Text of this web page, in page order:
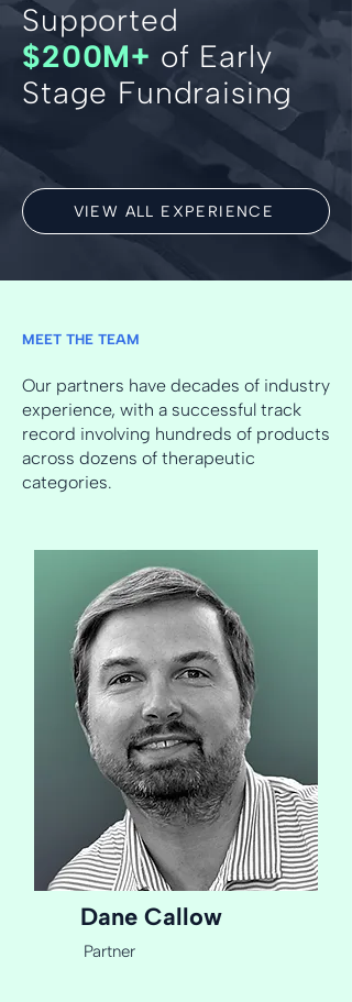
Supported
$200M+ of Early
Stage Fundraising
VIEW ALL EXPERIENCE
MEET THE TEAM
Our partners have decades of industry
experience, with a successful track
record involving hundreds of products
across dozens of therapeutic
categories.
Dane Callow
Partner